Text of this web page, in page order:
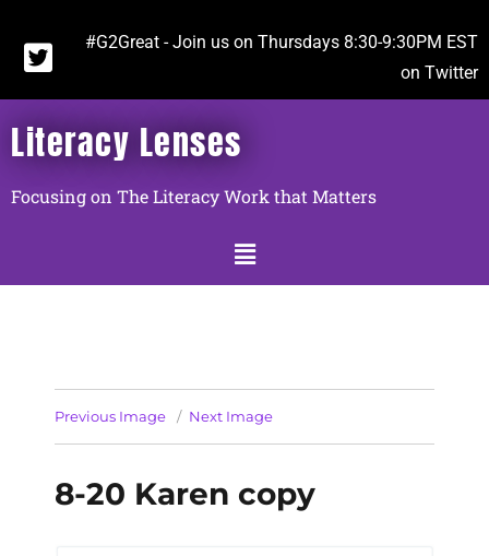
#G2Great - Join us on Thursdays 8:30-9:30PM EST
on Twitter
Literacy Lenses
Focusing on The Literacy Work that Matters
Previous Image Next Image
8-20 Karen copy